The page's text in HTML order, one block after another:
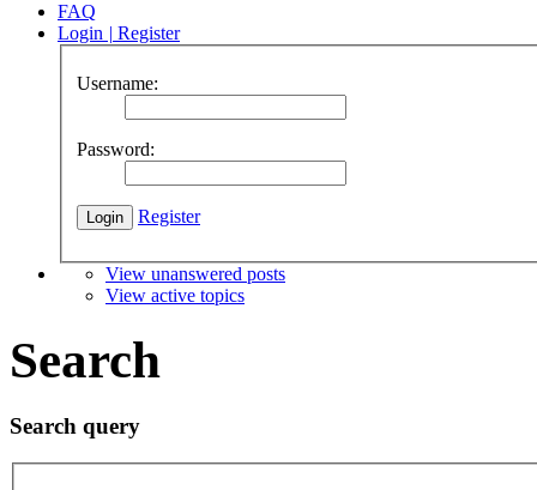
FAQ
Login | Register
Username:
Password:
Register
View unanswered posts
View active topics
Search
Search query